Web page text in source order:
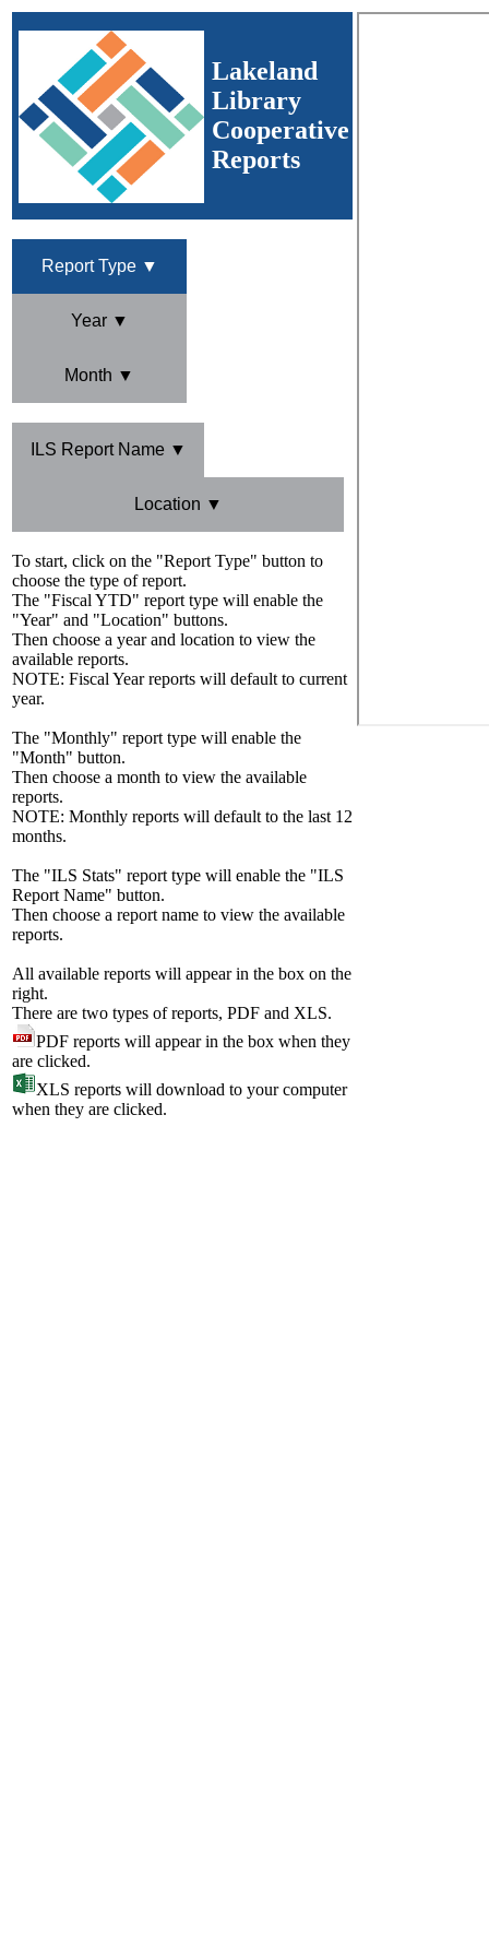
Lakeland
Library
Cooperative
Reports
Report Type ▼
Year ▼
Month ▼
ILS Report Name ▼
Location ▼
To start, click on the "Report Type" button to
choose the type of report.
The "Fiscal YTD" report type will enable the
"Year" and "Location" buttons.
Then choose a year and location to view the
available reports.
NOTE: Fiscal Year reports will default to current
year.
The "Monthly" report type will enable the
"Month" button.
Then choose a month to view the available
reports.
NOTE: Monthly reports will default to the last 12
months.
The "ILS Stats" report type will enable the "ILS
Report Name" button.
Then choose a report name to view the available
reports.
All available reports will appear in the box on the
right.
There are two types of reports, PDF and XLS.
PDF reports will appear in the box when they
are clicked.
XLS reports will download to your computer
when they are clicked.